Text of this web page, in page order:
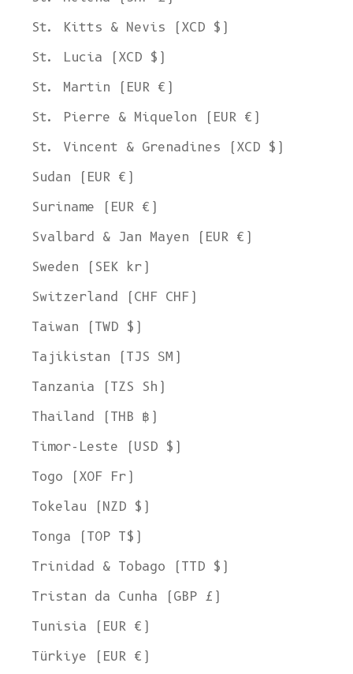
St. Kitts & Nevis (XCD $)
St. Lucia (XCD $)
St. Martin (EUR €)
St. Pierre & Miquelon (EUR €)
St. Vincent & Grenadines (XCD $)
Sudan (EUR €)
Suriname (EUR €)
Svalbard & Jan Mayen (EUR €)
Sweden (SEK kr)
Switzerland (CHF CHF)
Taiwan (TWD $)
Tajikistan (TJS ЅМ)
Tanzania (TZS Sh)
Thailand (THB ฿)
Timor-Leste (USD $)
Togo (XOF Fr)
Tokelau (NZD $)
Tonga (TOP T$)
Trinidad & Tobago (TTD $)
Tristan da Cunha (GBP £)
Tunisia (EUR €)
Türkiye (EUR €)